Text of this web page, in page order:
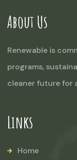
About Us
Renewable is
programs,
cleaner future for
Links
Home